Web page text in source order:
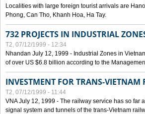
Localities with large foreign tourist arrivals are
Phong, Can Tho, Khanh Hoa, Ha Tay.
732 PROJECTS IN INDUSTRIAL
T2, 07/12/1999 - 12:34
Nhandan July 12, 1999 - Industrial Zones in
of over US $6.8 billion according to the
INVESTMENT FOR TRANS-VIETNAM
T2, 07/12/1999 - 11:44
VNA July 12, 1999 - The railway service has so
signal system and tunnels of the trans-Vietnam